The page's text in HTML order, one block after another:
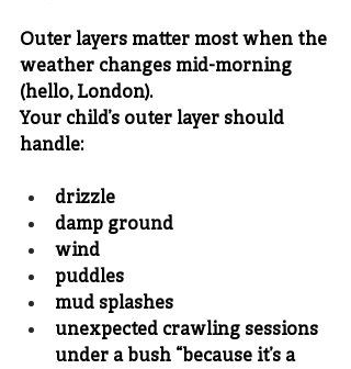
Outer layers matter most when the
weather changes mid-morning
(hello, London).
Your child’s outer layer should
handle:
drizzle
damp ground
wind
puddles
mud splashes
unexpected crawling sessions
under a bush “because it’s a